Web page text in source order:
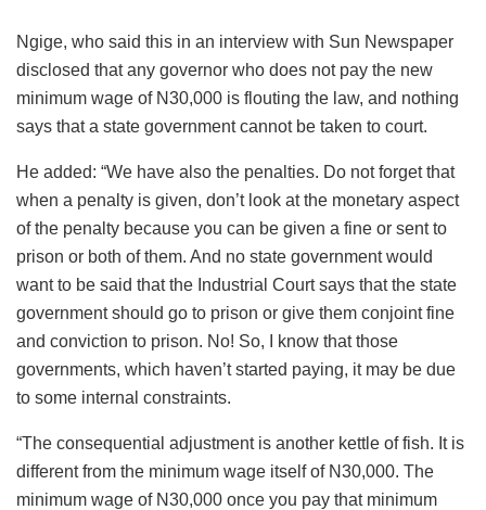
Ngige, who said this in an interview with Sun Newspaper
disclosed that any governor who does not pay the new
minimum wage of N30,000 is flouting the law, and nothing
says that a state government cannot be taken to court.
He added: “We have also the penalties. Do not forget that
when a penalty is given, don’t look at the monetary aspect
of the penalty because you can be given a fine or sent to
prison or both of them. And no state government would
want to be said that the Industrial Court says that the state
government should go to prison or give them conjoint fine
and conviction to prison. No! So, I know that those
governments, which haven’t started paying, it may be due
to some internal constraints.
“The consequential adjustment is another kettle of fish. It is
different from the minimum wage itself of N30,000. The
minimum wage of N30,000 once you pay that minimum